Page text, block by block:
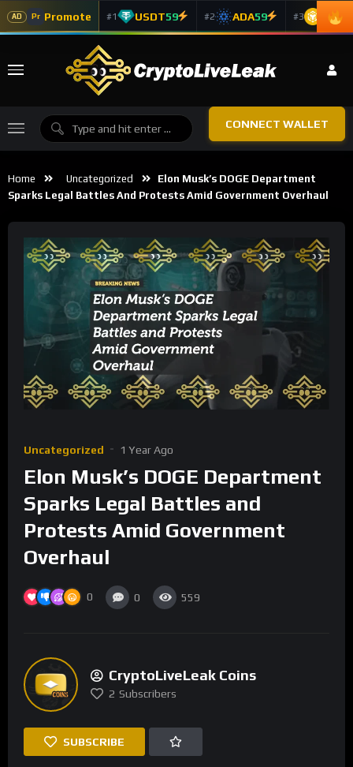
AD Pr Promote #1 USDT59 #2 ADA59 #3 BNB
CONNECT WALLET
Home Uncategorized
Elon Musk’s DOGE Department
Sparks Legal Battles And Protests Amid Government Overhaul
Uncategorized 1 Year Ago
Elon Musk’s DOGE Department
Sparks Legal Battles and
Protests Amid Government
Overhaul
0 0 559
CryptoLiveLeak Coins
2 Subscribers
SUBSCRIBE